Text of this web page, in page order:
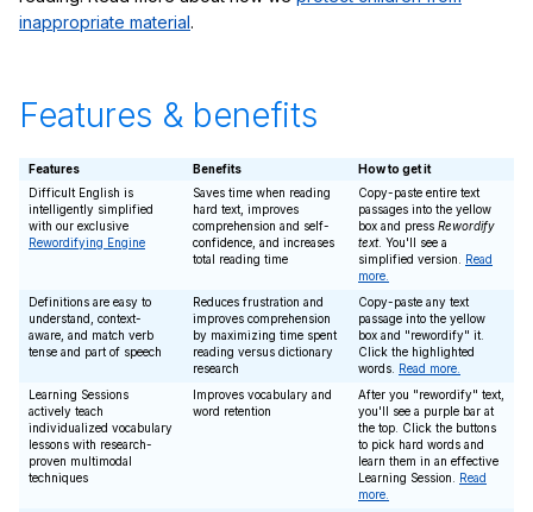
inappropriate material.
Features & benefits
Features Benefits
How to get it
Difficult English is
intelligently simplified
with our exclusive
Rewordifying Engine
Saves time when reading
hard text, improves
comprehension and self-
confidence, and increases
total reading time
Copy-paste entire text
passages into the yellow
box and press Rewordify
text. You'll see a
simplified version. Read
more.
Definitions are easy to
understand, context-
aware, and match verb
tense and part of speech
Reduces frustration and
improves comprehension
by maximizing time spent
reading versus dictionary
research
Copy-paste any text
passage into the yellow
box and "rewordify" it.
Click the highlighted
words. Read more.
Learning Sessions
actively teach
individualized vocabulary
lessons with research-
proven multimodal
techniques
Improves vocabulary and
word retention
After you "rewordify" text,
you'll see a purple bar at
the top. Click the buttons
to pick hard words and
learn them in an effective
Learning Session. Read
more.